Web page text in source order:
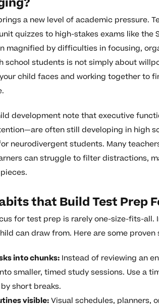
a new level of academic pressure.
quizzes to high-stakes exams like the
magnified by difficulties in focusing,
school students is not simply about
child faces and working together to
development note that executive
often still developing in high
neurodivergent students. Many
can struggle to filter distractions,
that Build Test Prep
for test prep is rarely one-size-fits-
can draw from. Here are some proven
into chunks: Instead of reviewing an
smaller, timed study sessions. Use a
short breaks.
visible:Visual schedules, planners,